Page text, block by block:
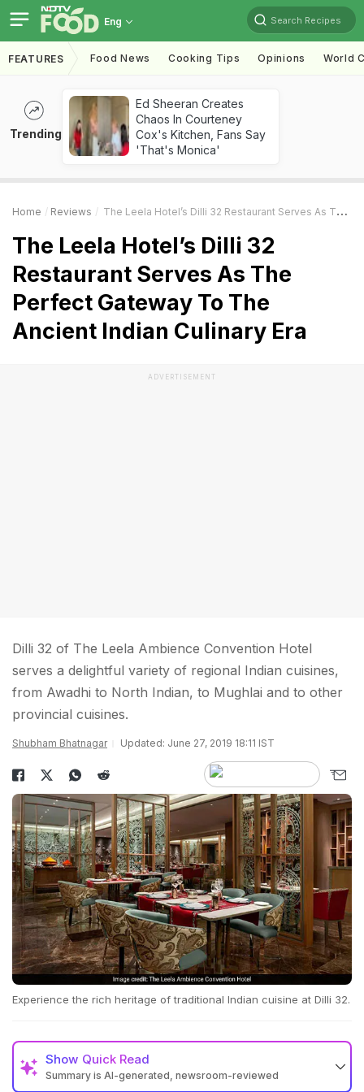
Eng Search Recipes
FEATURES Food News Cooking Tips Opinions World
Trending
Ed Sheeran Creates
Chaos In Courteney
Cox's Kitchen, Fans Say
'That's Monica'
Home Reviews The Leela Hotel’s Dilli 32 Restaurant Serves As The Perfect Gateway To The Ancient Indian Culinary Era
The Leela Hotel’s Dilli 32
Restaurant Serves As The
Perfect Gateway To The
Ancient Indian Culinary Era
ADVERTISEMENT
Dilli 32 of The Leela Ambience Convention Hotel
serves a delightful variety of regional Indian cuisines,
from Awadhi to North Indian, to Mughlai and to other
provincial cuisines.
Shubham Bhatnagar Updated: June 27, 2019 18:11 IST
Experience the rich heritage of traditional Indian cuisine at Dilli 32.
Show Quick Read
Summary is AI-generated, newsroom-reviewed